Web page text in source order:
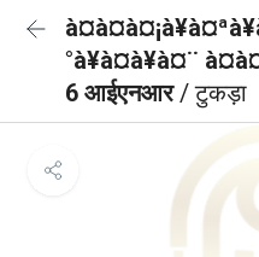
°à¥à¤à¥à¤¨
6 आईएनआर/ टुकड़ा